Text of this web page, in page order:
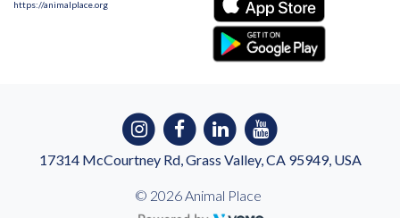
https://animalplace.org
17314 McCourtney Rd, Grass Valley, CA 95949, USA
© 2026 Animal Place